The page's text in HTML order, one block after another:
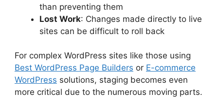
than preventing them
Lost Work: Changes made directly to live
sites can be difficult to roll back
For complex WordPress sites like those using
Best WordPress Page Builders or E-commerce
WordPress solutions, staging becomes even
more critical due to the numerous moving parts.